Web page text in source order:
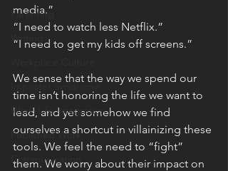
Parenting
Writing
Imposter Syndrome
Work-Life Integration
Published Work
Communication
media.”
“I need to watch less Netflix.”
“I need to get my kids off screens.”
We sense that the way we spend our
time isn’t honoring the life we want to
lead, and yet somehow we find
ourselves a shortcut in villainizing these
tools. We feel the need to “fight”
them. We worry about their impact on